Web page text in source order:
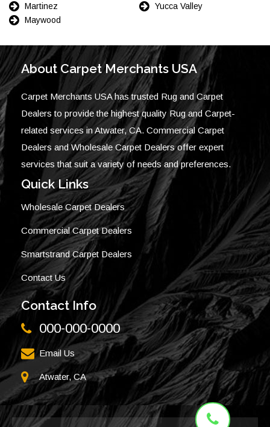
Martinez
Maywood
Yucca Valley
About Carpet Merchants USA
Carpet Merchants USA has trusted Rug and Carpet
Dealers to provide the highest quality Rug and Carpet-
related services in Atwater, CA. Commercial Carpet
Dealers and Wholesale Carpet Dealers offer expert
services that suit a variety of needs and preferences.
Quick Links
Wholesale Carpet Dealers
Commercial Carpet Dealers
Smartstrand Carpet Dealers
Contact Us
Contact Info
000-000-0000
Email Us
Atwater, CA